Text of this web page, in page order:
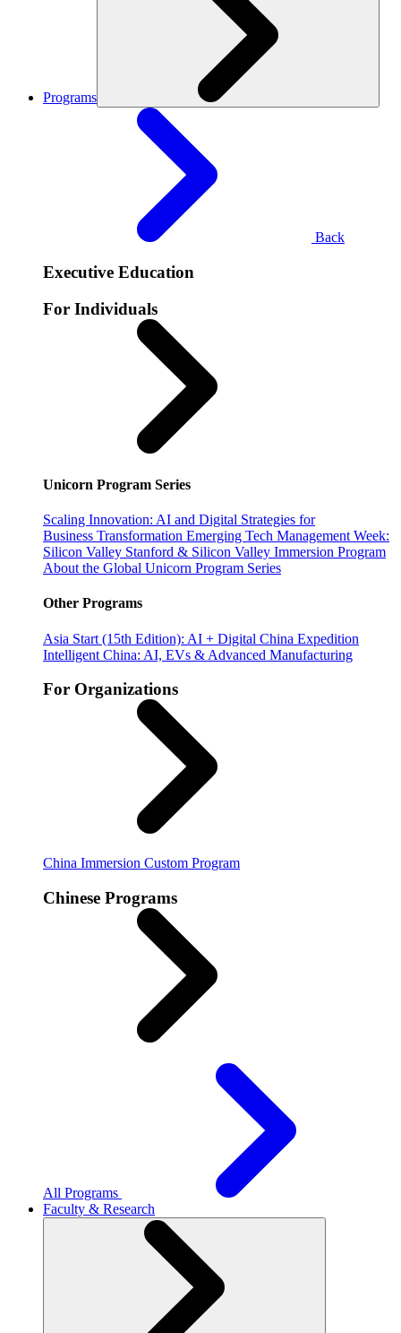
Programs
Back
Executive Education
For Individuals
Unicorn Program Series
Scaling Innovation: AI and Digital Strategies for
Business Transformation Emerging Tech Management Week:
Silicon Valley Stanford & Silicon Valley Immersion Program
About the Global Unicorn Program Series
Other Programs
Asia Start (15th Edition): AI + Digital China Expedition
Intelligent China: AI, EVs & Advanced Manufacturing
For Organizations
China Immersion Custom Program
Chinese Programs
All Programs
Faculty & Research